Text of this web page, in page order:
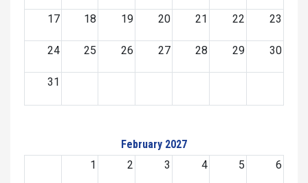
17 18 19 20 21 22 23
24 25 26 27 28 29 30
31
February 2027
1
2 3 4 5 6